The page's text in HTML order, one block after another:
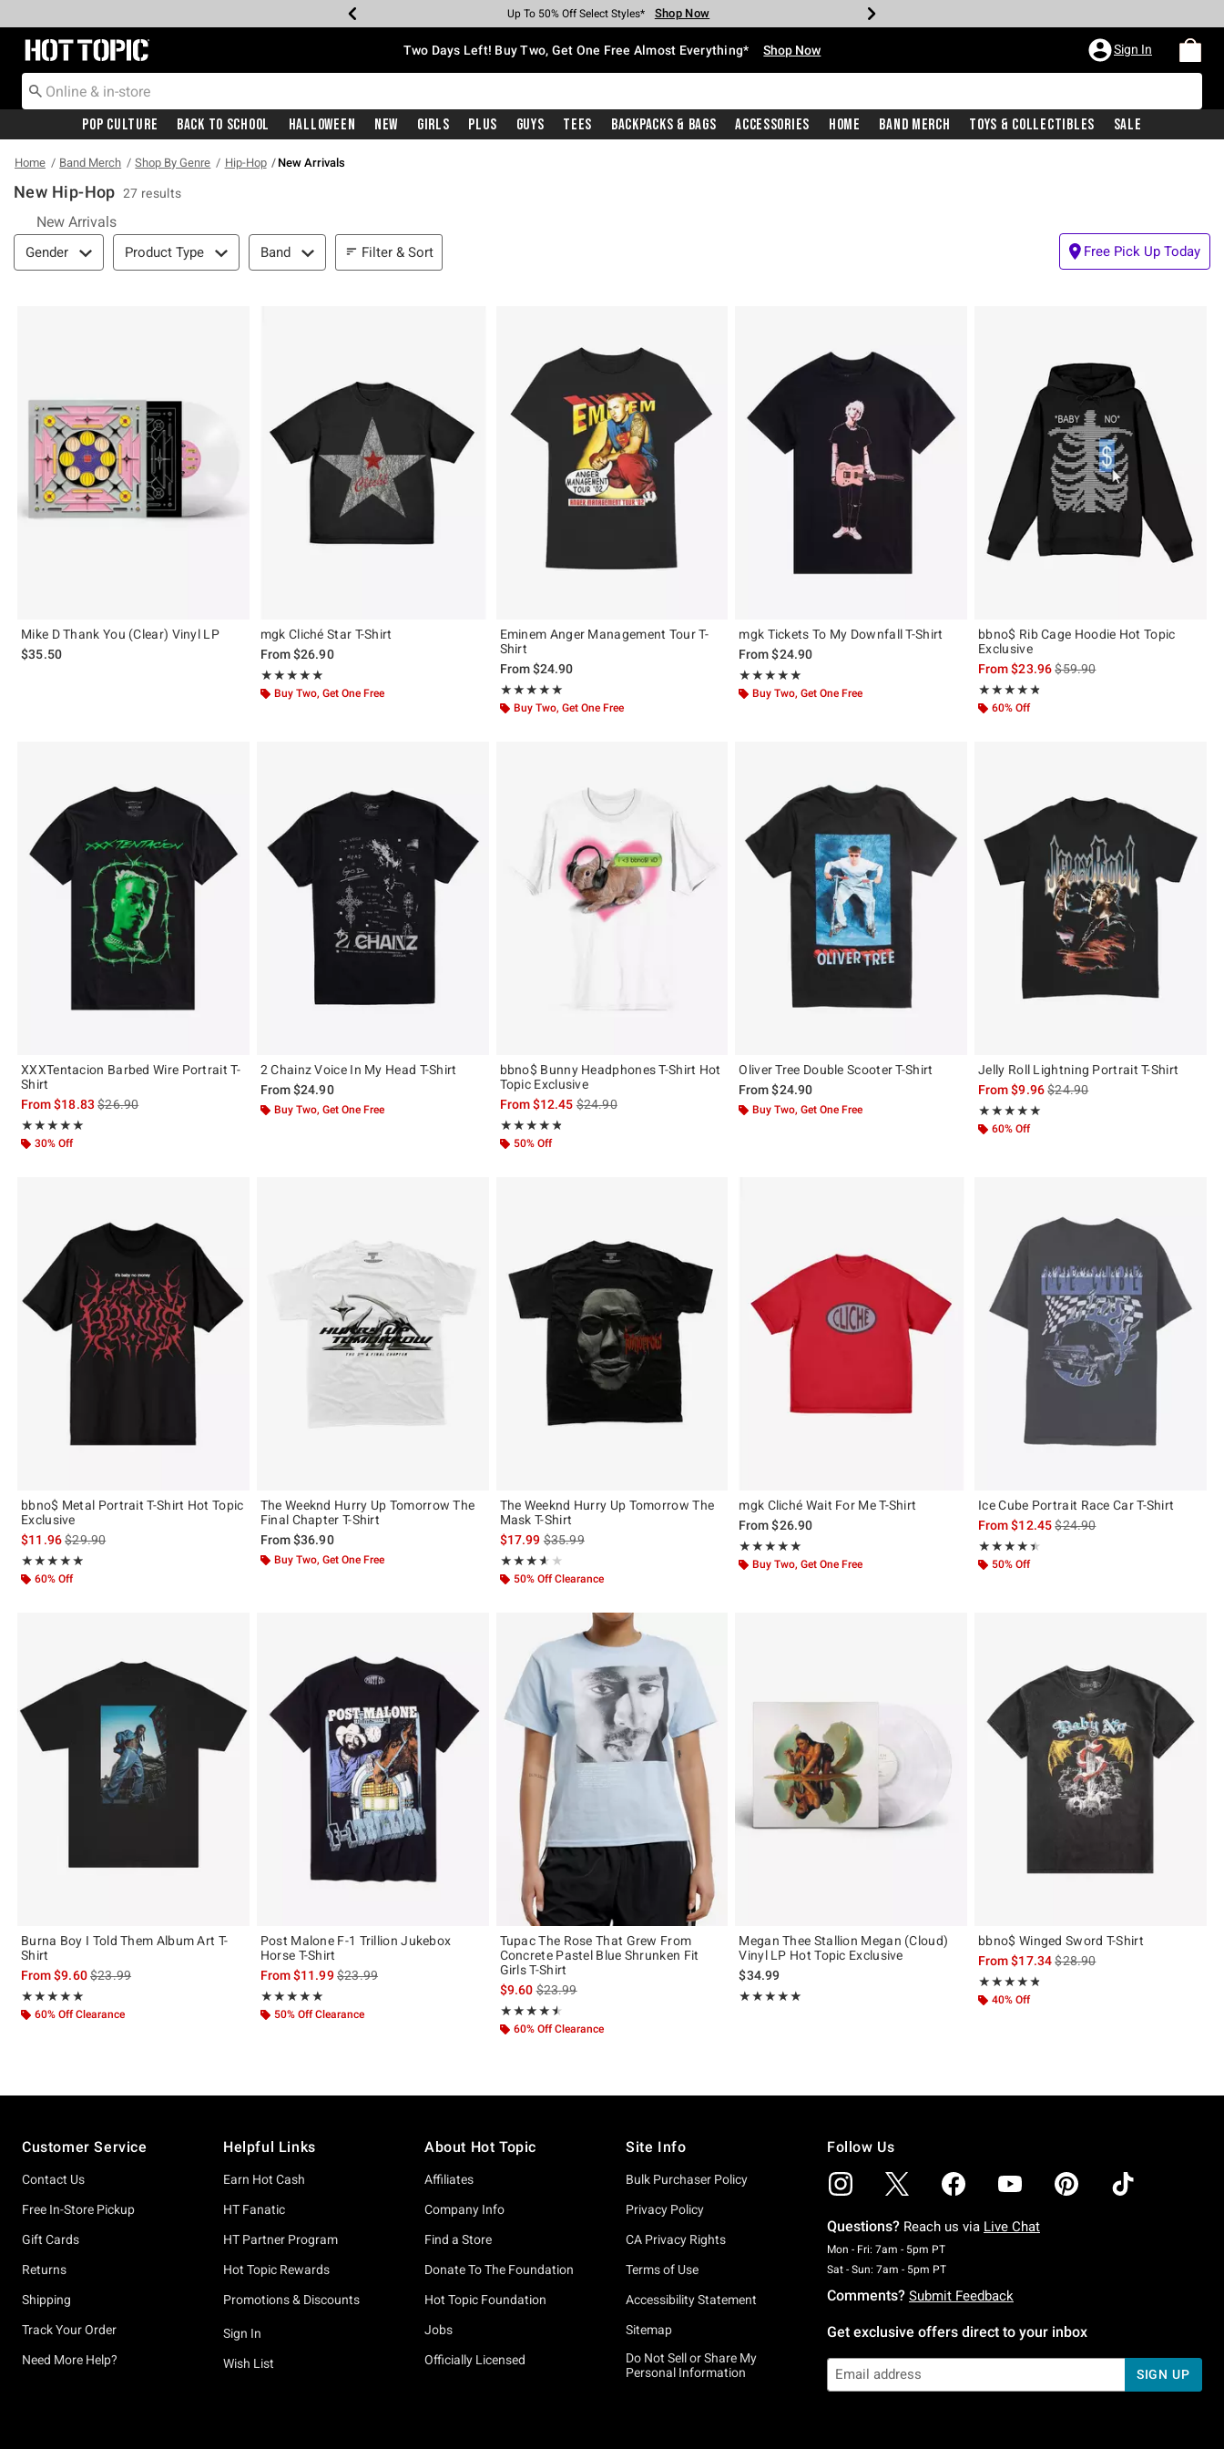
Earn Hot Cash Every $40 Spent* Shop Now
Up To 50% Off Select Styles* Shop Now
Up To 40% Off Backpacks* Shop Now
Up To 60% Off Clearance* Shop Now
Free Pickup In-Store* Shop Now
Free Shipping With $75 Purchase* Shop Now
Redirect to Hot Topic Home Page Two Days Left! Buy Two, Get One Free Almost Everything* Shop Now Sign In
Pop Culture Back To School Halloween New Girls Plus Guys Tees Backpacks & Bags Accessories Home Band Merch Toys & Collectibles Sale
Home Band Merch Shop By Genre Hip-Hop New Arrivals
New Hip-Hop 27 results
New Arrivals
Filter & Sort
Gender Product Type Band Filter & Sort Free Pick Up Today
Mike D Thank You (Clear) Vinyl LP
$35.50
mgk Cliché Star T-Shirt
From$26.90
★★★★★
Rating, 4.88 out of 5
★★★★★
Buy Two, Get One Free
Eminem Anger Management Tour T-
Shirt
From$24.90
★★★★★
Rating, 5 out of 5
★★★★★
Buy Two, Get One Free
mgk Tickets To My Downfall T-Shirt
From$24.90
★★★★★
Rating, 5 out of 5
★★★★★
Buy Two, Get One Free
bbno$ Rib Cage Hoodie Hot Topic
Exclusive
From$23.96is sales price, the original
$59.90
★★★★★
Rating, 4.786 out of 5
★★★★★
60% Off
XXXTentacion Barbed Wire Portrait T-
Shirt
From$18.83is sales price, the original price is
$26.90
★★★★★
Rating, 5 out of 5
★★★★★
30% Off
2 Chainz Voice In My Head T-Shirt
From$24.90
Buy Two, Get One Free
bbno$ Bunny Headphones T-Shirt Hot
Topic Exclusive
From$12.45is sales price, the original price is
$24.90
★★★★★
Rating, 4.812 out of 5
★★★★★
50% Off
Oliver Tree Double Scooter T-Shirt
From$24.90
Buy Two, Get One Free
Jelly Roll Lightning Portrait T-Shirt
From$9.96is sales price, the original price
$24.90
★★★★★
Rating, 5 out of 5
★★★★★
60% Off
bbno$ Metal Portrait T-Shirt Hot Topic
Exclusive
$11.96is sales price, the original price is
$29.90
★★★★★
Rating, 4.844 out of 5
★★★★★
60% Off
The Weeknd Hurry Up Tomorrow The
Final Chapter T-Shirt
From$36.90
Buy Two, Get One Free
The Weeknd Hurry Up Tomorrow The
Mask T-Shirt
$17.99is sales price, the original price is
$35.99
★★★★★
Rating, 3.6 out of 5
★★★★★
50% Off Clearance
mgk Cliché Wait For Me T-Shirt
From$26.90
★★★★★
Rating, 5 out of 5
★★★★★
Buy Two, Get One Free
Ice Cube Portrait Race Car T-Shirt
From$12.45is sales price, the original
$24.90
★★★★★
Rating, 4.4 out of 5
★★★★★
50% Off
Burna Boy I Told Them Album Art T-
Shirt
From$9.60is sales price, the original price is
$23.99
★★★★★
Rating, 5 out of 5
★★★★★
60% Off Clearance
Post Malone F-1 Trillion Jukebox
Horse T-Shirt
From$11.99is sales price, the original price is
$23.99
★★★★★
Rating, 4.909 out of 5
★★★★★
50% Off Clearance
Tupac The Rose That Grew From
Concrete Pastel Blue Shrunken Fit
Girls T-Shirt
$9.60is sales price, the original price is
$23.99
★★★★★
Rating, 4.5 out of 5
★★★★★
60% Off Clearance
Megan Thee Stallion Megan (Cloud)
Vinyl LP Hot Topic Exclusive
$34.99
★★★★★
Rating, 5 out of 5
★★★★★
bbno$ Winged Sword T-Shirt
From$17.34is sales price, the original
$28.90
★★★★★
Rating, 4.8 out of 5
★★★★★
40% Off
Customer Service
Contact Us
Free In-Store Pickup
Gift Cards
Returns
Shipping
Track Your Order
Need More Help?
Helpful Links
Earn Hot Cash
HT Fanatic
HT Partner Program
Hot Topic Rewards
Promotions & Discounts
Sign In
Wish List
About Hot Topic
Affiliates
Company Info
Find a Store
Donate To The Foundation
Hot Topic Foundation
Jobs
Officially Licensed
Site Info
Bulk Purchaser Policy
Privacy Policy
CA Privacy Rights
Terms of Use
Accessibility Statement
Sitemap
Do Not Sell or Share My
Personal Information
Follow Us
Questions? Reach us via Live Chat
Mon - Fri: 7am - 5pm PTMonday To Friday: 7 AM To 5 PM Pacific Time
Sat - Sun: 7am - 5pm PTSaturday To Sunday: 7 AM To 5 PM Pacific Time
Comments? Submit Feedback
Get exclusive offers direct to your inbox
SIGN UP